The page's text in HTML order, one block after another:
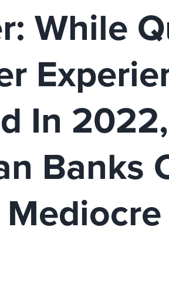
While
In 2022,
Banks